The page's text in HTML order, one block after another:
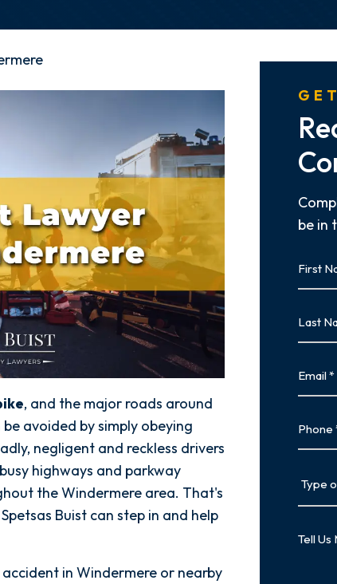
, and the major roads around
avoided by simply obeying
negligent and reckless drivers
highways and parkway
the Windermere area. That's
Buist can step in and help
in Windermere or nearby
be in
Name
Name
of
Case
Us